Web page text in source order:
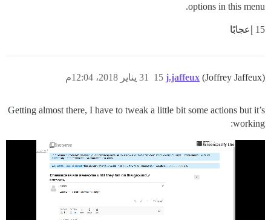
options in this menu.
15 إعجابًا
j.jaffeux (Joffrey Jaffeux) 31 يناير 2018، 12:04م 15
Getting almost there, I have to tweak a little bit some actions but it’s
working: